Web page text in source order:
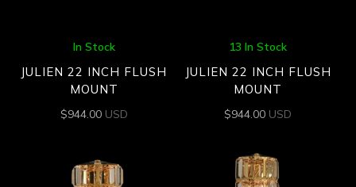
In Stock
JULIEN 22 INCH FLUSH
MOUNT
$944.00 USD
13 In Stock
JULIEN 22 INCH FLUSH
MOUNT
$944.00 USD